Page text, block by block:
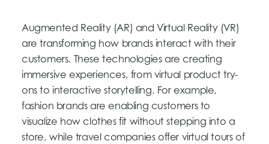
Augmented Reality (AR) and Virtual Reality (VR)
are transforming how brands interact with their
customers. These technologies are creating
immersive experiences, from virtual product try-
ons to interactive storytelling. For example,
fashion brands are enabling customers to
visualize how clothes fit without stepping into a
store, while travel companies offer virtual tours of